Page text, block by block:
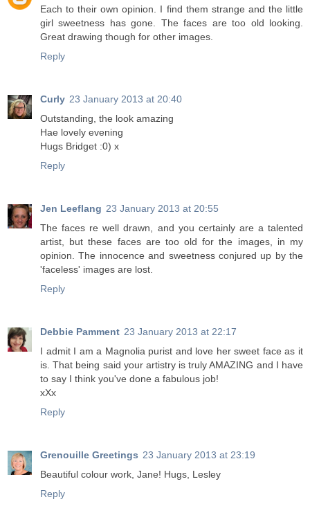
Each to their own opinion. I find them strange and the little
girl sweetness has gone. The faces are too old looking.
Great drawing though for other images.
Reply
Curly 23 January 2013 at 20:40
Outstanding, the look amazing
Hae lovely evening
Hugs Bridget :0) x
Reply
Jen Leeflang 23 January 2013 at 20:55
The faces re well drawn, and you certainly are a talented
artist, but these faces are too old for the images, in my
opinion. The innocence and sweetness conjured up by the
'faceless' images are lost.
Reply
Debbie Pamment 23 January 2013 at 22:17
I admit I am a Magnolia purist and love her sweet face as it
is. That being said your artistry is truly AMAZING and I have
to say I think you've done a fabulous job!
xXx
Reply
Grenouille Greetings 23 January 2013 at 23:19
Beautiful colour work, Jane! Hugs, Lesley
Reply